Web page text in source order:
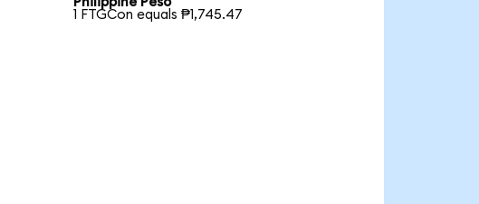
1 FTGCon equals ₱1,745.47